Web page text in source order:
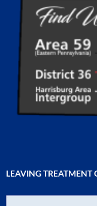
LEAVING TREATMENT